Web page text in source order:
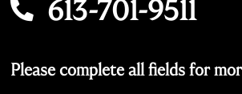
613-701-9511
Please complete all fields for